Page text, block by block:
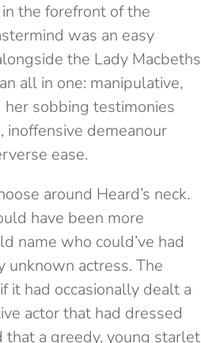
the forefront of the
was an easy
the Lady Macbeths
all in one: manipulative,
sobbing testimonies
inoffensive demeanour
ease.
around Heard’s neck.
have been more
name who could’ve had
unknown actress. The
it had occasionally dealt a
actor that had dressed
that a greedy, young starlet